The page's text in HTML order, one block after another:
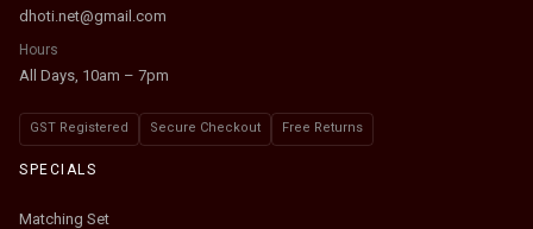
dhoti.net@gmail.com
Hours
All Days, 10am – 7pm
GST Registered Secure Checkout Free Returns
SPECIALS
Matching Set